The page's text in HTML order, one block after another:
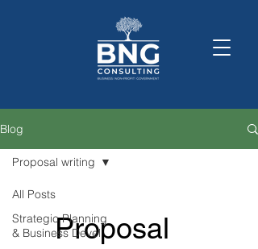
Blog
All Posts
Strategic Planning
& Business Devel
Proposal writing
Proposal